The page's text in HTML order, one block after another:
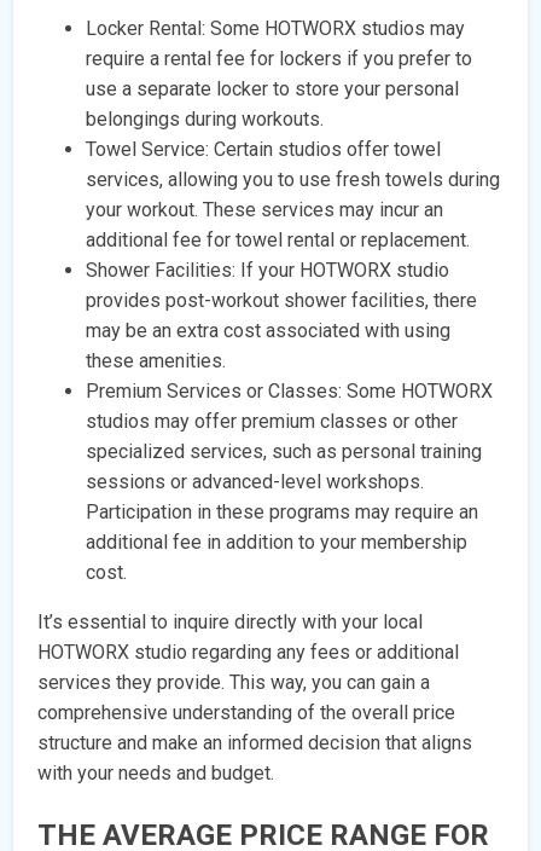
Locker Rental: Some HOTWORX studios may
require a rental fee for lockers if you prefer to
use a separate locker to store your personal
belongings during workouts.
Towel Service: Certain studios offer towel
services, allowing you to use fresh towels during
your workout. These services may incur an
additional fee for towel rental or replacement.
Shower Facilities: If your HOTWORX studio
provides post-workout shower facilities, there
may be an extra cost associated with using
these amenities.
Premium Services or Classes: Some HOTWORX
studios may offer premium classes or other
specialized services, such as personal training
sessions or advanced-level workshops.
Participation in these programs may require an
additional fee in addition to your membership
cost.
It’s essential to inquire directly with your local
HOTWORX studio regarding any fees or additional
services they provide. This way, you can gain a
comprehensive understanding of the overall price
structure and make an informed decision that aligns
with your needs and budget.
THE AVERAGE PRICE RANGE FOR